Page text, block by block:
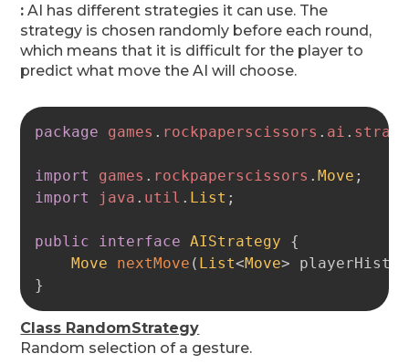
: AI has different strategies it can use. The
strategy is chosen randomly before each round,
which means that it is difficult for the player to
predict what move the AI will choose.
package games . rockpaperscissors . ai .
import games . rockpaperscissors .Move ;
import
java . util . List ;
public interface AIStrategy
{
Move
nextMove ( List<Move>
}
Class RandomStrategy
Random selection of a gesture.